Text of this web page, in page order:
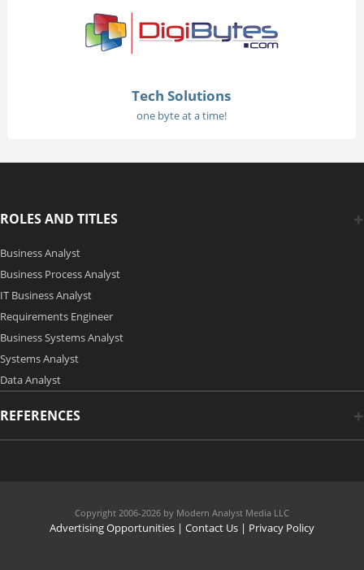
Tech Solutions
one byte at a time!
ROLES AND TITLES
Business Analyst
Business Process Analyst
IT Business Analyst
Requirements Engineer
Business Systems Analyst
Systems Analyst
Data Analyst
REFERENCES
Copyright 2006-2026 by Modern Analyst Media LLC
Advertising Opportunities | Contact Us | Privacy Policy